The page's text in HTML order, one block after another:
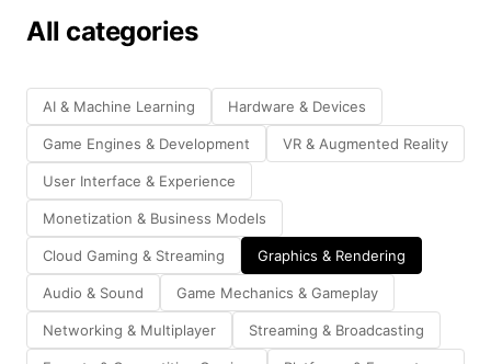
All categories
AI & Machine Learning Hardware & Devices
Game Engines & Development VR & Augmented Reality
User Interface & Experience
Monetization & Business Models
Cloud Gaming & Streaming Graphics & Rendering
Audio & Sound Game Mechanics & Gameplay
Networking & Multiplayer Streaming & Broadcasting